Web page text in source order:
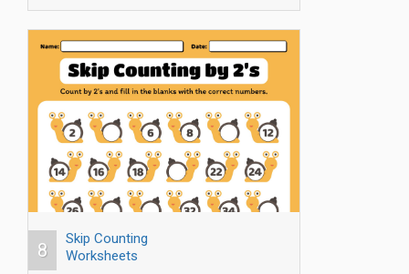
8
Skip Counting
Worksheets